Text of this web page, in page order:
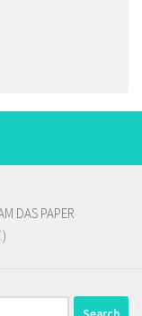
DAS PAPER